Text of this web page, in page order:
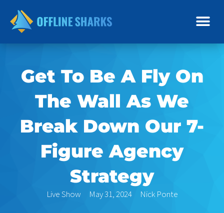
content
Get To Be A Fly On
The Wall As We
Break Down Our 7-
Figure Agency
Strategy
Live Show May 31, 2024 Nick Ponte